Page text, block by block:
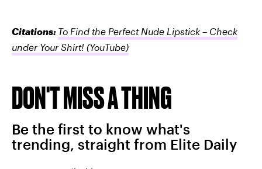
Citations: To Find the Perfect Nude Lipstick – Check
under Your Shirt! (YouTube)
DON'T MISS A THING
Be the first to know what's
trending, straight from Elite Daily